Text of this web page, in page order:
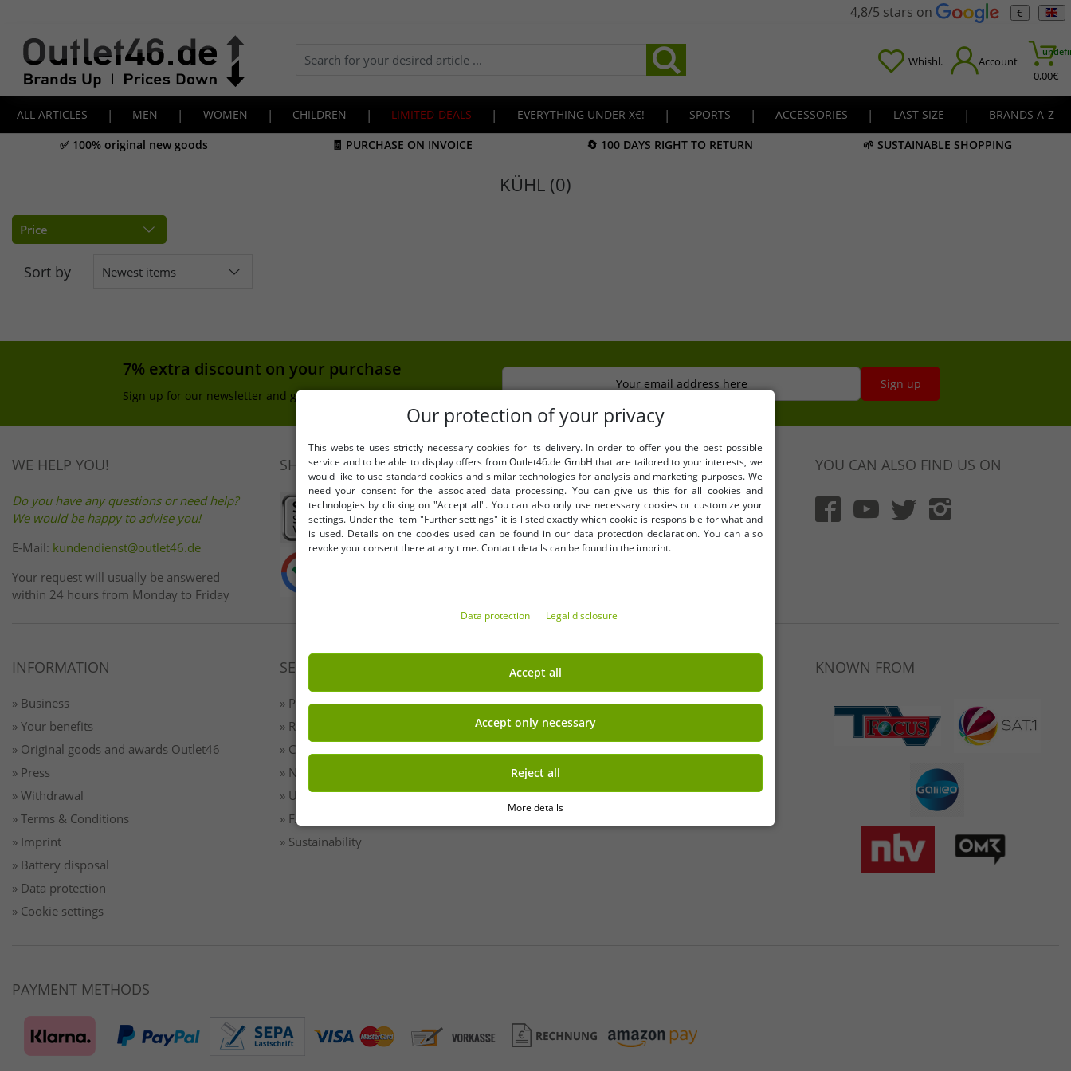
4,8/5 stars on €
Whishl. Account
0,00€
ALL ARTICLES | MEN | WOMEN | CHILDREN | LIMITED-DEALS | EVERYTHING UNDER X€! | SPORTS | ACCESSORIES | LAST SIZE |
BRANDS A-Z
✅ 100% original new goods
🧾 PURCHASE ON INVOICE 🔄 100 DAYS RIGHT TO RETURN 🌱 SUSTAINABLE SHOPPING
KÜHL (0)
Price
Sort by Newest items
7% extra discount on your purchase
Sign up for our newsletter and get your 7% extra discount
Your email address here Sign up
WE HELP YOU!
Do you have any questions or need help?
We would be happy to advise you!
E-Mail: kundendienst@outlet46.de
Your request will usually be answered
within 24 hours from Monday to Friday
SHOP SAFELY BENEFITS
PURCHASE ON INVOICE
100 days right of return
Free shipping from 49 € (DE)
YOU CAN ALSO FIND US ON
INFORMATION
» Business
» Your benefits
» Original goods and awards Outlet46
» Press
» Withdrawal
» Terms & Conditions
» Imprint
» Battery disposal
» Data protection
» Cookie settings
SERVICE
» Payment & Shipping
» Returns
» Contact
» Newsletter Sign up
» Unsubscribe newsletter
» FAQ/Help
» Sustainability
EARN MONEY WITH OUTLET46.DE
» B2B & business customers
» Franchise shop
» Advantages as a commercial customer
KNOWN FROM
PAYMENT METHODS
Our protection of your privacy
This website uses strictly necessary cookies for its delivery. In order to offer you the best possible
service and to be able to display offers from Outlet46.de GmbH that are tailored to your interests, we
would like to use standard cookies and similar technologies for analysis and marketing purposes. We
need your consent for the associated data processing. You can give us this for all cookies and
technologies by clicking on "Accept all". You can also only use necessary cookies or customize your
settings. Under the item "Further settings" it is listed exactly which cookie is responsible for what and
is used. Details on the cookies used can be found in our data protection declaration. You can also
revoke your consent there at any time. Contact details can be found in the imprint.
Data protection Legal disclosure
Accept all
Accept only necessary
Reject all
More details